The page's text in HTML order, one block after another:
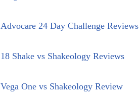
Advocare 24 Day Challenge Reviews
18 Shake vs Shakeology Reviews
Vega One vs Shakeology Review